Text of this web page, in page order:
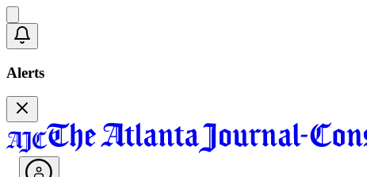
Alerts